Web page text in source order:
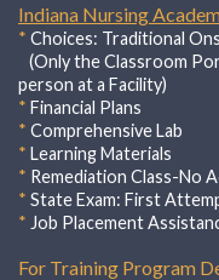
Indiana Nursing
* Choices: Traditional
(Only the Classroom
person at a Facility)
* Financial Plans
* Comprehensive Lab
* Learning Materials
* Remediation Class-No
* State Exam: First
* Job Placement
For Training Program